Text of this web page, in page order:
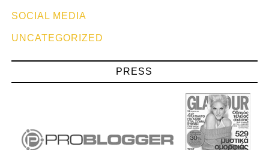
SOCIAL MEDIA
UNCATEGORIZED
PRESS